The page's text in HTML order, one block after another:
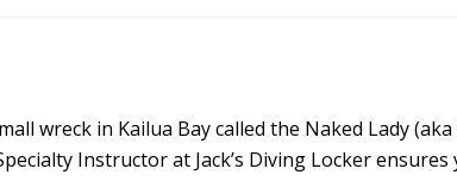
wreck in Kailua Bay called the Naked Lady
Instructor at Jack’s Diving Locker